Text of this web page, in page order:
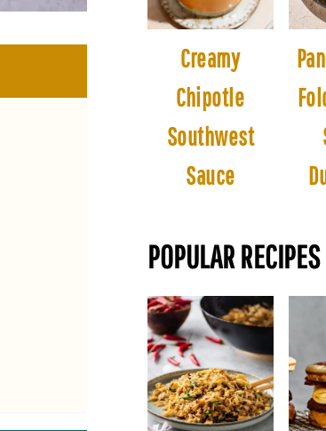
Creamy
Chipotle
Southwest
Sauce
POPULAR RECIPES